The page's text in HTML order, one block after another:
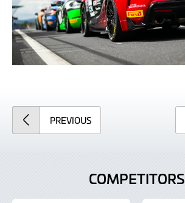
PREVIOUSARTICLE
COMPETITORS